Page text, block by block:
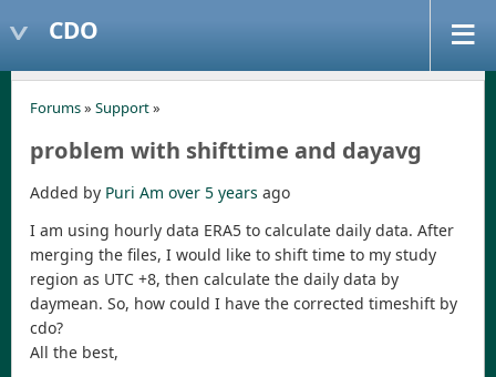
CDO
Forums» Support»
problem with shifttime and dayavg
Added by Puri Am over 5 years ago
I am using hourly data ERA5 to calculate daily data. After
merging the files, I would like to shift time to my study
region as UTC +8, then calculate the daily data by
daymean. So, how could I have the corrected timeshift by
cdo?
All the best,